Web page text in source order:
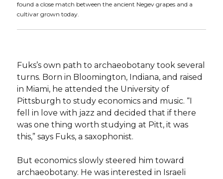
found a close match between the ancient Negev grapes and a
cultivar grown today.
Fuks’s own path to archaeobotany took several
turns. Born in Bloomington, Indiana, and raised
in Miami, he attended the University of
Pittsburgh to study economics and music. “I
fell in love with jazz and decided that if there
was one thing worth studying at Pitt, it was
this,” says Fuks, a saxophonist.
But economics slowly steered him toward
archaeobotany. He was interested in Israeli